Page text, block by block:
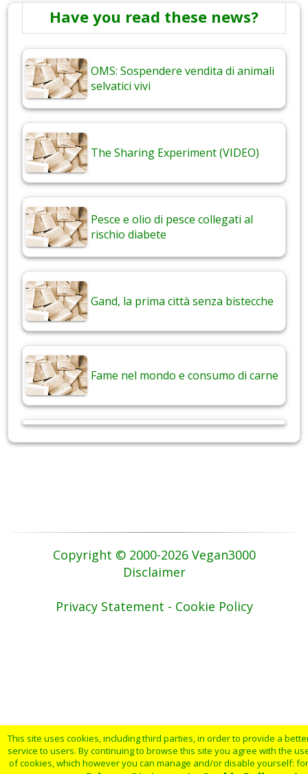
Have you read these news?
OMS: Sospendere vendita di animali
selvatici vivi
The Sharing Experiment (VIDEO)
Pesce e olio di pesce collegati al
rischio diabete
Gand, la prima città senza bistecche
Fame nel mondo e consumo di carne
Copyright © 2000-2026 Vegan3000
Disclaimer
Privacy Statement - Cookie Policy
This site uses cookies, including third parties, in order to provide a
service to users. By continuing to browse this site you agree with the
of cookies, which however you can manage and/or disable yourself: for